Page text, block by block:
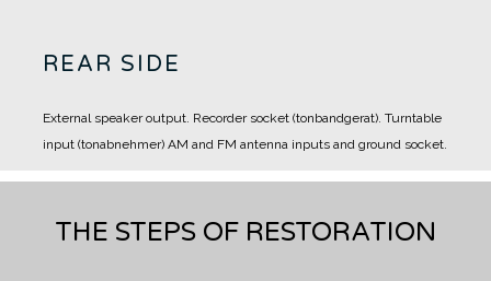
REAR SIDE
External speaker output. Recorder socket (tonbandgerat). Turntable
input (tonabnehmer) AM and FM antenna inputs and ground socket.
THE STEPS OF RESTORATION